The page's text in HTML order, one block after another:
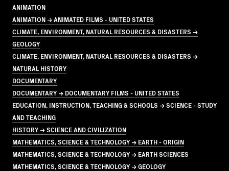
ANIMATION
ANIMATION → ANIMATED FILMS - UNITED STATES
CLIMATE, ENVIRONMENT, NATURAL RESOURCES & DISASTERS →
GEOLOGY
CLIMATE, ENVIRONMENT, NATURAL RESOURCES & DISASTERS →
NATURAL HISTORY
DOCUMENTARY
DOCUMENTARY → DOCUMENTARY FILMS - UNITED STATES
EDUCATION, INSTRUCTION, TEACHING & SCHOOLS → SCIENCE - STUDY
AND TEACHING
HISTORY → SCIENCE AND CIVILIZATION
MATHEMATICS, SCIENCE & TECHNOLOGY → EARTH - ORIGIN
MATHEMATICS, SCIENCE & TECHNOLOGY → EARTH SCIENCES
MATHEMATICS, SCIENCE & TECHNOLOGY → GEOLOGY